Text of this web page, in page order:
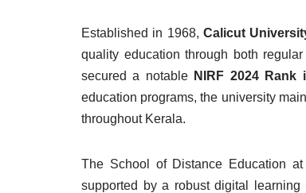
Established in 1968, Calicut
quality education through both
secured a notable NIRF 2024 Rank
education programs, the university
throughout Kerala.
The School of Distance Education at
supported by a robust digital learning